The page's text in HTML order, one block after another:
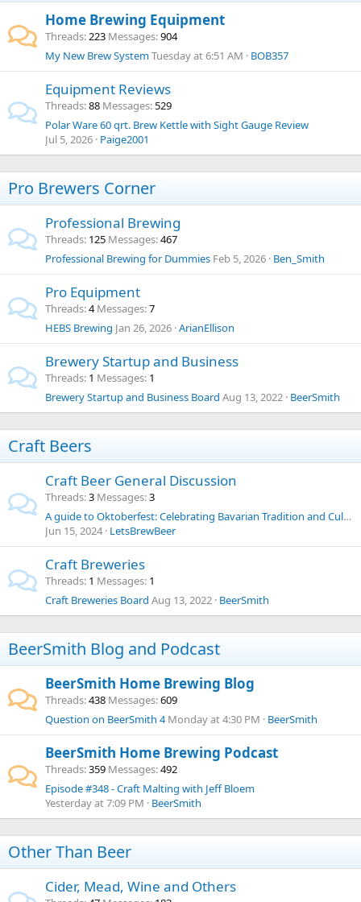
Home Brewing Equipment
Threads 223 Messages 904
My New Brew SystemTuesday at 6:51 AM BOB357
Equipment Reviews
Threads 88 Messages 529
Polar Ware 60 qrt. Brew Kettle with Sight Gauge Review
Jul 5, 2026 Paige2001
Pro Brewers Corner
Professional Brewing
Threads 125 Messages 467
Professional Brewing for Dummies Feb 5, 2026 Ben_Smith
Pro Equipment
Threads 4 Messages 7
HEBS Brewing Jan 26, 2026 ArianEllison
Brewery Startup and Business
Threads 1 Messages 1
Brewery Startup and Business Board Aug 13, 2022 BeerSmith
Craft Beers
Craft Beer General Discussion
Threads 3 Messages 3
A guide to Oktoberfest: Celebrating Bavarian Tradition and Culture
Jun 15, 2024 LetsBrewBeer
Craft Breweries
Threads 1 Messages 1
Craft Breweries Board Aug 13, 2022 BeerSmith
BeerSmith Blog and Podcast
BeerSmith Home Brewing Blog
Threads 438 Messages 609
Question on BeerSmith 4 Monday at 4:30 PM BeerSmith
BeerSmith Home Brewing Podcast
Threads 359 Messages 492
Episode #348 - Craft Malting with Jeff Bloem
Yesterday at 7:09 PM
BeerSmith
Other Than Beer
Cider, Mead, Wine and Others